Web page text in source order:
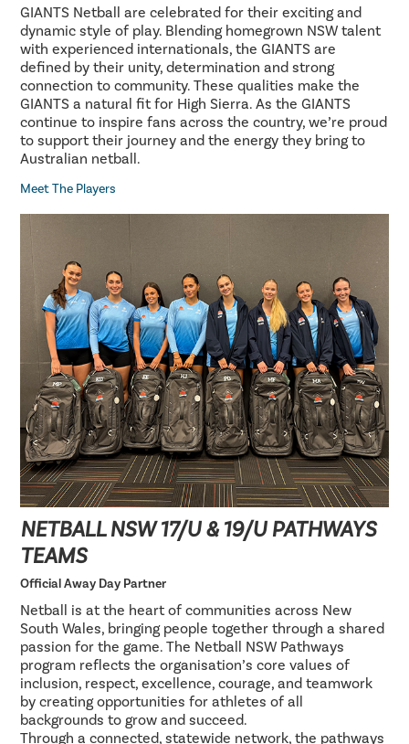
GIANTS Netball are celebrated for their exciting and
dynamic style of play. Blending homegrown NSW talent
with experienced internationals, the GIANTS are
defined by their unity, determination and strong
connection to community. These qualities make the
GIANTS a natural fit for High Sierra. As the GIANTS
continue to inspire fans across the country, we’re proud
to support their journey and the energy they bring to
Australian netball.
Meet The Players
NETBALL NSW 17/U & 19/U PATHWAYS
TEAMS
Official Away Day Partner
Netball is at the heart of communities across New
South Wales, bringing people together through a shared
passion for the game. The Netball NSW Pathways
program reflects the organisation’s core values of
inclusion, respect, excellence, courage, and teamwork
by creating opportunities for athletes of all
backgrounds to grow and succeed.
Through a connected, statewide network, the pathways